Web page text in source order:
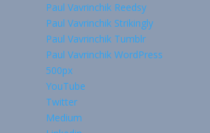
Paul Vavrinchik Reedsy
Paul Vavrinchik Strikingly
Paul Vavrinchik Tumblr
Paul Vavrinchik WordPress
500px
YouTube
Twitter
Medium